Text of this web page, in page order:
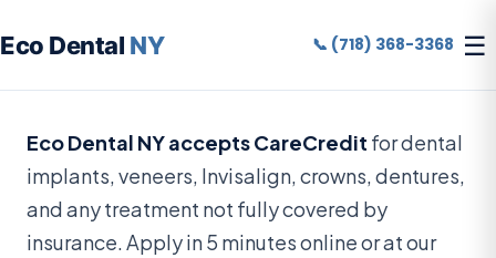
Eco Dental NY accepts CareCredit for dental
implants, veneers, Invisalign, crowns, dentures,
and any treatment not fully covered by
insurance. Apply in 5 minutes online or at our
Eco Dental NY 📞 (718) 368-3368 ☰